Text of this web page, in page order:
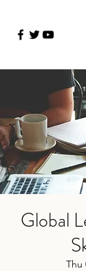
Global
Thu